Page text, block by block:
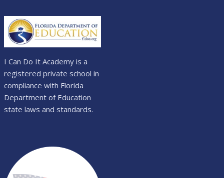
I Can Do It Academy is a
registered private school in
compliance with Florida
Department of Education
state laws and standards.